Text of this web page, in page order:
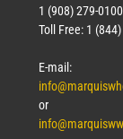
1 (908) 279-0100
Toll Free: 1
E-mail:
or